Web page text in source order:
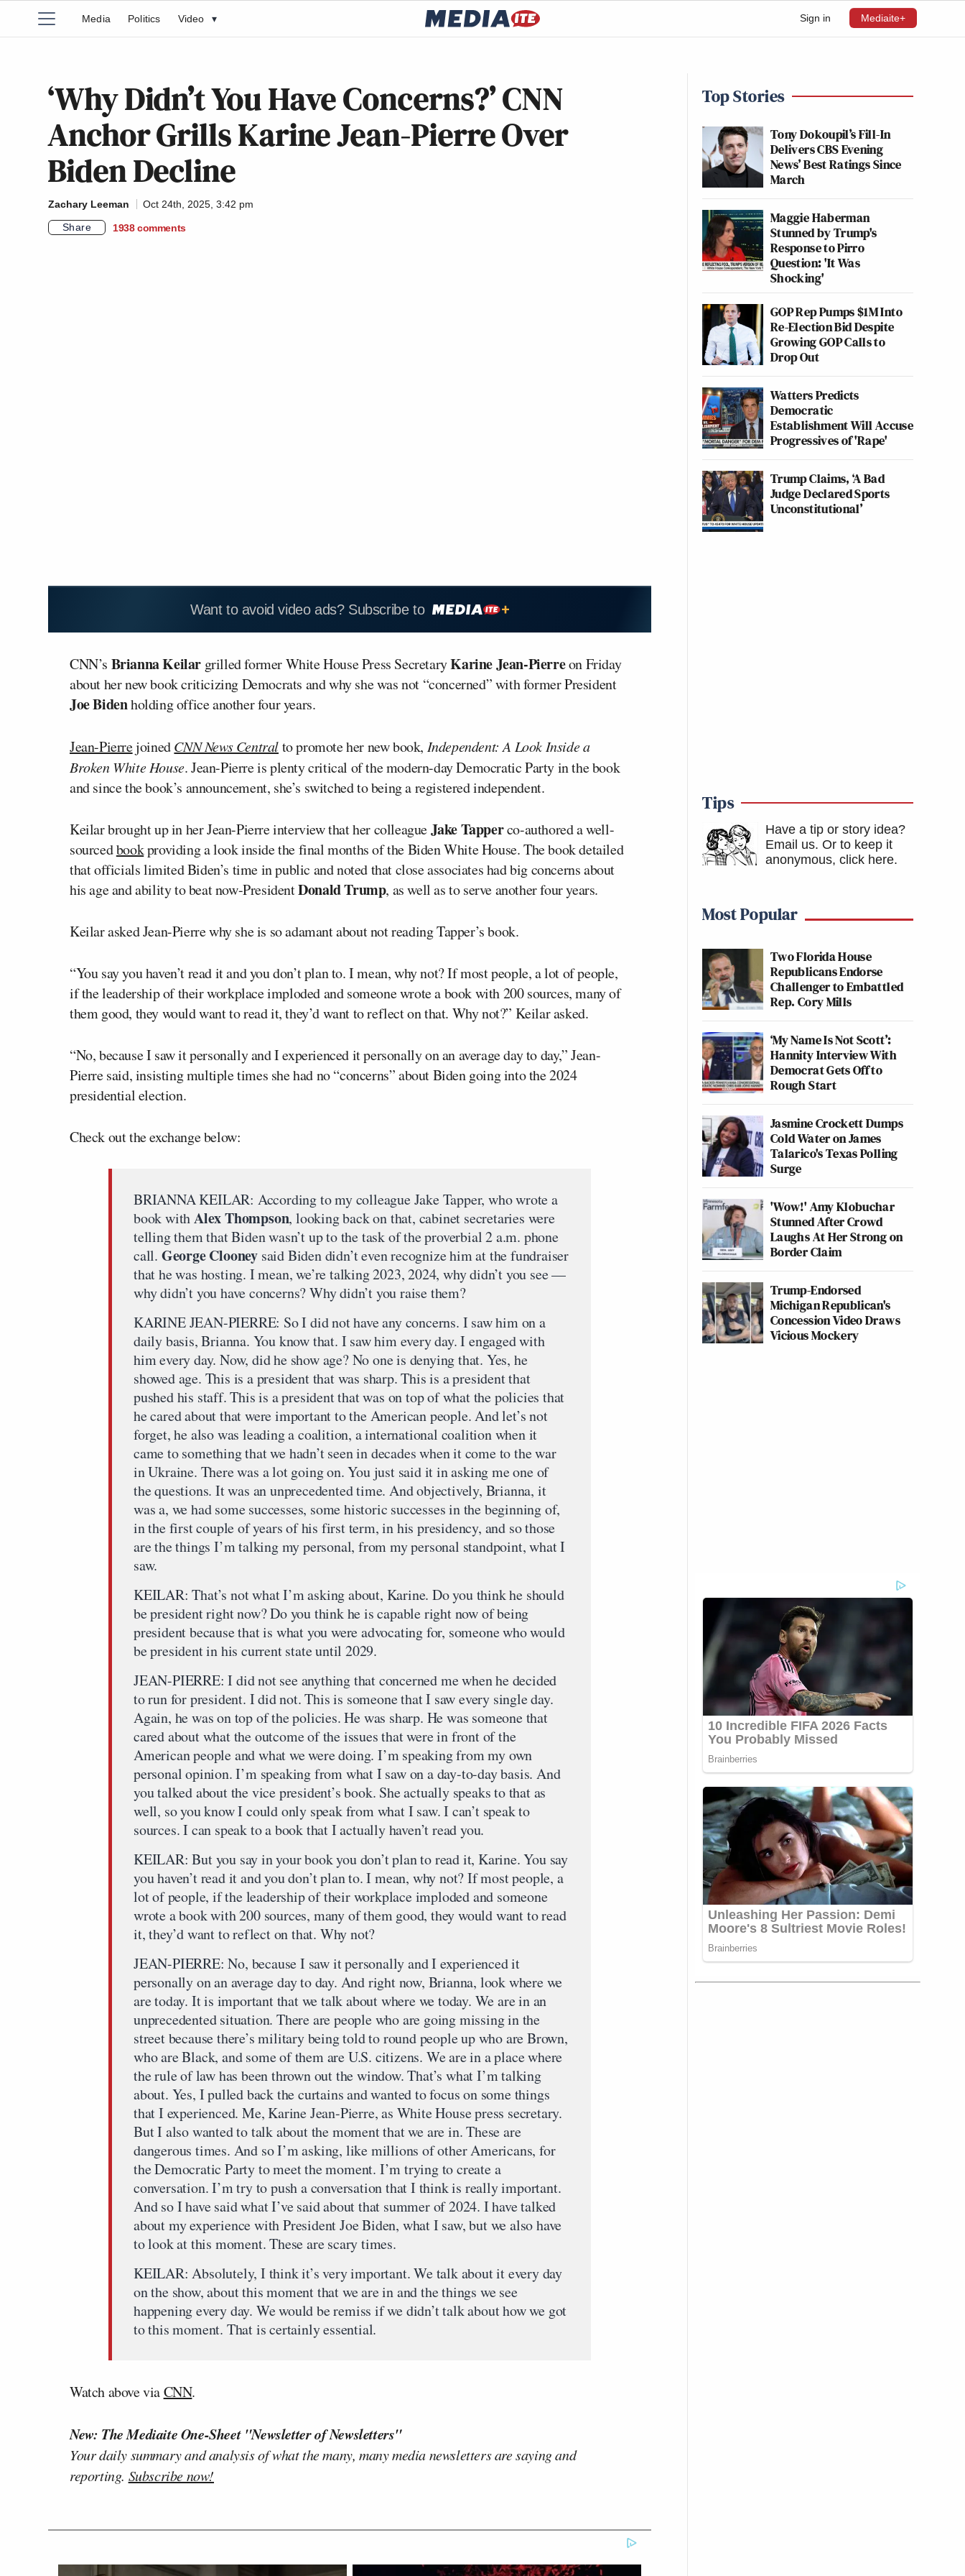
Sign in Mediaite+
Media Politics Video ▾
‘Why Didn’t You Have Concerns?’ CNN
Anchor Grills Karine Jean-Pierre Over
Biden Decline
Zachary Leeman
Oct 24th, 2025, 3:42 pm
Share
1938 comments
Want to avoid video ads? Subscribe to
CNN’s Brianna Keilar grilled former White House Press SecretaryKarine Jean-Pierreon Friday
about her new book criticizing Democrats and why she was not “concerned” with former President
Joe Bidenholding office another four years.
Jean-PierrejoinedCNN News Centralto promote her new book, Independent: A Look Inside a
Broken White House. Jean-Pierre is plenty critical of the modern-day Democratic Party in the book
and since the book’s announcement, she’s switched to being a registered independent.
Keilar brought up in her Jean-Pierre interview that her colleagueJake Tapperco-authored a well-
sourcedbookproviding a look inside the final months of the Biden White House. The book detailed
that officials limited Biden’s time in public and noted that close associates had big concerns about
his age and ability to beat now-PresidentDonald Trump, as well as to serve another four years.
Keilar asked Jean-Pierre why she is so adamant about not reading Tapper’s book.
“You say you haven’t read it and you don’t plan to. I mean, why not? If most people, a lot of people,
if the leadership of their workplace imploded and someone wrote a book with 200 sources, many of
them good, they would want to read it, they’d want to reflect on that. Why not?” Keilar asked.
“No, because I saw it personally and I experienced it personally on an average day to day,” Jean-
Pierre said, insisting multiple times she had no “concerns” about Biden going into the 2024
presidential election.
Check out the exchange below:
BRIANNA KEILAR: According to my colleague Jake Tapper, who wrote a
book withAlex Thompson, looking back on that, cabinet secretaries were
telling them that Biden wasn’t up to the task of the proverbial 2 a.m. phone
call. George Clooney said Biden didn’t even recognize him at the fundraiser
that he was hosting. I mean, we’re talking 2023, 2024, why didn’t you see —
why didn’t you have concerns? Why didn’t you raise them?
KARINE JEAN-PIERRE: So I did not have any concerns. I saw him on a
daily basis, Brianna. You know that. I saw him every day. I engaged with
him every day. Now, did he show age? No one is denying that. Yes, he
showed age. This is a president that was sharp. This is a president that
pushed his staff. This is a president that was on top of what the policies that
he cared about that were important to the American people. And let’s not
forget, he also was leading a coalition, a international coalition when it
came to something that we hadn’t seen in decades when it come to the war
in Ukraine. There was a lot going on. You just said it in asking me one of
the questions. It was an unprecedented time. And objectively, Brianna, it
was a, we had some successes, some historic successes in the beginning of,
in the first couple of years of his first term, in his presidency, and so those
are the things I’m talking my personal, from my personal standpoint, what I
saw.
KEILAR: That’s not what I’m asking about, Karine. Do you think he should
be president right now? Do you think he is capable right now of being
president because that is what you were advocating for, someone who would
be president in his current state until 2029.
JEAN-PIERRE: I did not see anything that concerned me when he decided
to run for president. I did not. This is someone that I saw every single day.
Again, he was on top of the policies. He was sharp. He was someone that
cared about what the outcome of the issues that were in front of the
American people and what we were doing. I’m speaking from my own
personal opinion. I’m speaking from what I saw on a day-to-day basis. And
you talked about the vice president’s book. She actually speaks to that as
well, so you know I could only speak from what I saw. I can’t speak to
sources. I can speak to a book that I actually haven’t read you.
KEILAR: But you say in your book you don’t plan to read it, Karine. You say
you haven’t read it and you don’t plan to. I mean, why not? If most people, a
lot of people, if the leadership of their workplace imploded and someone
wrote a book with 200 sources, many of them good, they would want to read
it, they’d want to reflect on that. Why not?
JEAN-PIERRE: No, because I saw it personally and I experienced it
personally on an average day to day. And right now, Brianna, look where we
are today. It is important that we talk about where we today. We are in an
unprecedented situation. There are people who are going missing in the
street because there’s military being told to round people up who are Brown,
who are Black, and some of them are U.S. citizens. We are in a place where
the rule of law has been thrown out the window. That’s what I’m talking
about. Yes, I pulled back the curtains and wanted to focus on some things
that I experienced. Me, Karine Jean-Pierre, as White House press secretary.
But I also wanted to talk about the moment that we are in. These are
dangerous times. And so I’m asking, like millions of other Americans, for
the Democratic Party to meet the moment. I’m trying to create a
conversation. I’m try to push a conversation that I think is really important.
And so I have said what I’ve said about that summer of 2024. I have talked
about my experience with President Joe Biden, what I saw, but we also have
to look at this moment. These are scary times.
KEILAR: Absolutely, I think it’s very important. We talk about it every day
on the show, about this moment that we are in and the things we see
happening every day. We would be remiss if we didn’t talk about how we got
to this moment. That is certainly essential.
Watch above viaCNN.
New: The Mediaite One-Sheet "Newsletter of Newsletters"
Your daily summary and analysis of what the many, many media newsletters are saying and
reporting. Subscribe now!
Top Stories
Tony Dokoupil’s Fill-In
Delivers CBS Evening
News’ Best Ratings Since
March
Maggie Haberman
Stunned by Trump's
Response to Pirro
Question: 'It Was
Shocking'
GOP Rep Pumps $1M Into
Re-Election Bid Despite
Growing GOP Calls to
Drop Out
Watters Predicts
Democratic
Establishment Will Accuse
Progressives of 'Rape'
Trump Claims, ‘A Bad
Judge Declared Sports
Unconstitutional’
Tips
Have a tip or story idea?
Email us. Or to keep it
anonymous, click here.
Most Popular
Two Florida House
Republicans Endorse
Challenger to Embattled
Rep. Cory Mills
‘My Name Is Not Scott’:
Hannity Interview With
Democrat Gets Off to
Rough Start
Jasmine Crockett Dumps
Cold Water on James
Talarico's Texas Polling
Surge
'Wow!' Amy Klobuchar
Stunned After Crowd
Laughs At Her Strong on
Border Claim
Trump-Endorsed
Michigan Republican's
Concession Video Draws
Vicious Mockery